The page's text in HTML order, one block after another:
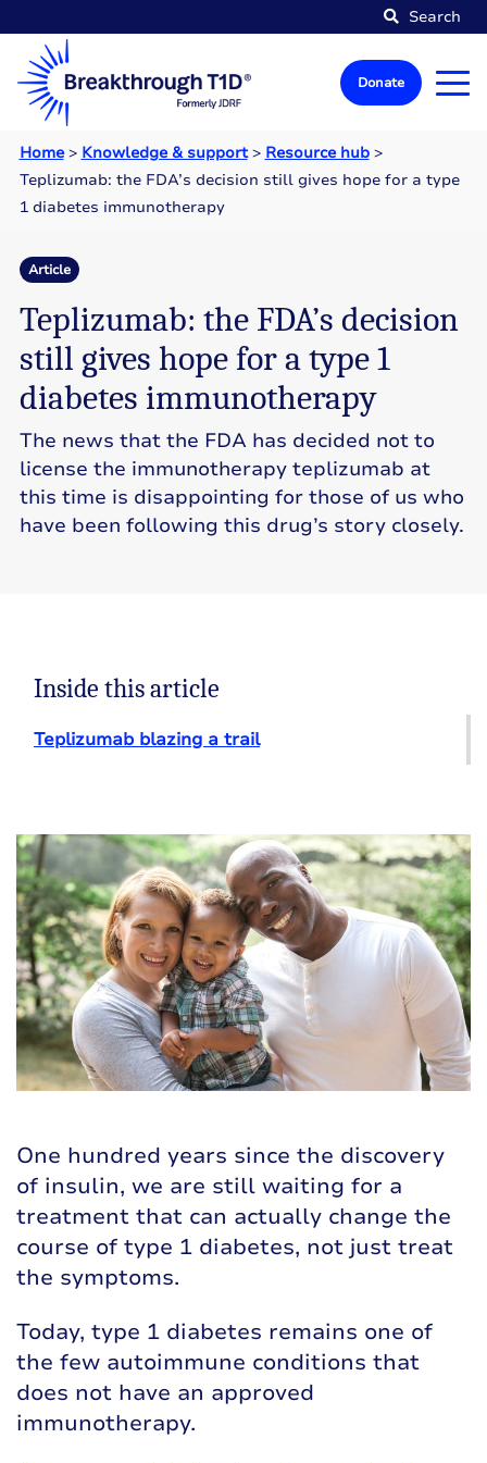
Search
Donate
Home> Knowledge & support> Resource hub>
Teplizumab: the FDA’s decision still gives hope for a type
1 diabetes immunotherapy
Article
Teplizumab: the FDA’s decision
still gives hope for a type 1
diabetes immunotherapy
The news that the FDA has decided not to
license the immunotherapy teplizumab at
this time is disappointing for those of us who
have been following this drug’s story closely.
Inside this article
Teplizumab blazing a trail
One hundred years since the discovery
of insulin, we are still waiting for a
treatment that can actually change the
course of type 1 diabetes, not just treat
the symptoms.
Today, type 1 diabetes remains one of
the few autoimmune conditions that
does not have an approved
immunotherapy.